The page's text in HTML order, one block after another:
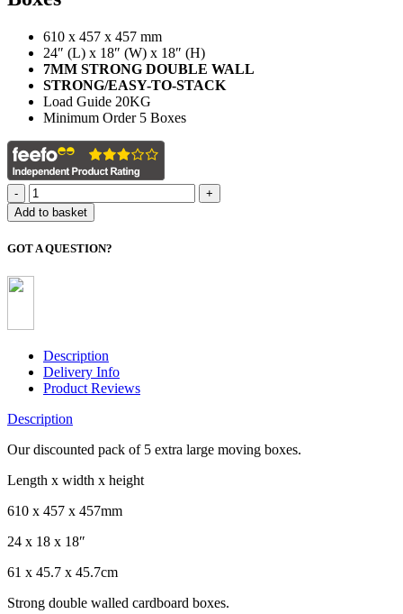
610 x 457 x 457 mm
24″ (L) x 18″ (W) x 18″ (H)
7MM STRONG DOUBLE WALL
STRONG/EASY-TO-STACK
Load Guide 20KG
Minimum Order 5 Boxes
Extra
Large
Moving
(x5
Add to basket
GOT A QUESTION?
Description
Delivery Info
Product Reviews
Description
Our discounted pack of 5 extra large moving boxes.
Length x width x height
610 x 457 x 457mm
24 x 18 x 18″
61 x 45.7 x 45.7cm
Strong double walled cardboard boxes.